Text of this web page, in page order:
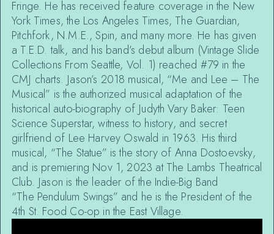
Fringe. He has received feature coverage in the New
York Times, the Los Angeles Times, The Guardian,
Pitchfork, N.M.E., Spin, and many more. He has given
a T.E.D. talk, and his band’s debut album (Vintage Slide
Collections From Seattle, Vol. 1) reached #79 in the
CMJ charts. Jason’s 2018 musical, “Me and Lee – The
Musical” is the authorized musical adaptation of the
historical auto-biography of Judyth Vary Baker: Teen
Science Superstar, witness to history, and secret
girlfriend of Lee Harvey Oswald in 1963. His third
musical, “The Statue” is the story of Anna Dostoevsky,
and is premiering Nov 1, 2023 at The Lambs Theatrical
Club. Jason is the leader of the Indie-Big Band
“The Pendulum Swings” and he is the President of the
4th St. Food Co-op in the East Village.